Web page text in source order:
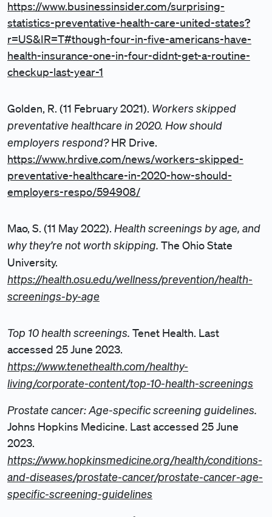
https://www.businessinsider.com/surprising-
statistics-preventative-health-care-united-states?
r=US&IR=T#though-four-in-five-americans-have-
health-insurance-one-in-four-didnt-get-a-routine-
checkup-last-year-1
Golden, R. (11 February 2021). Workers skipped
preventative healthcare in 2020. How should
employers respond?HR Drive.
https://www.hrdive.com/news/workers-skipped-
preventative-healthcare-in-2020-how-should-
employers-respo/594908/
Mao, S. (11 May 2022). Health screenings by age, and
why they’re not worth skipping. The Ohio State
University.
https://health.osu.edu/wellness/prevention/health-
screenings-by-age
Top 10 health screenings. Tenet Health. Last
accessed 25 June 2023.
https://www.tenethealth.com/healthy-
living/corporate-content/top-10-health-screenings
Prostate cancer: Age-specific screening guidelines.
Johns Hopkins Medicine. Last accessed 25 June
2023.
https://www.hopkinsmedicine.org/health/conditions-
and-diseases/prostate-cancer/prostate-cancer-age-
specific-screening-guidelines